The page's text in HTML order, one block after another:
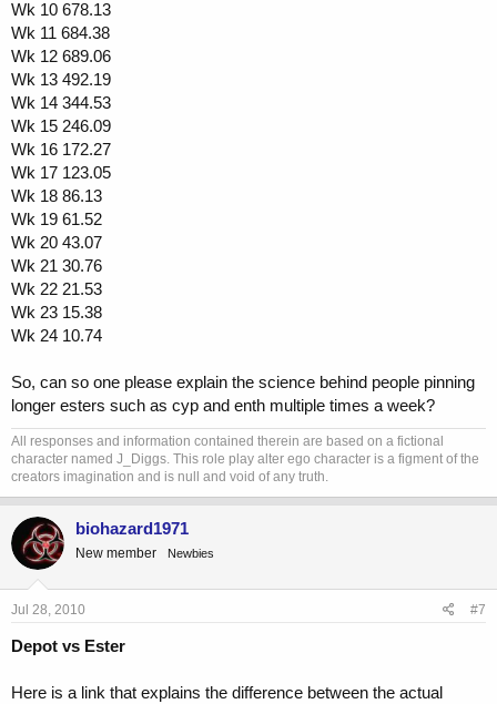
Wk 10 678.13
Wk 11 684.38
Wk 12 689.06
Wk 13 492.19
Wk 14 344.53
Wk 15 246.09
Wk 16 172.27
Wk 17 123.05
Wk 18 86.13
Wk 19 61.52
Wk 20 43.07
Wk 21 30.76
Wk 22 21.53
Wk 23 15.38
Wk 24 10.74
So, can so one please explain the science behind people pinning
longer esters such as cyp and enth multiple times a week?
All responses and information contained therein are based on a fictional
character named J_Diggs. This role play alter ego character is a figment of the
creators imagination and is null and void of any truth.
biohazard1971
New member Newbies
Jul 28, 2010 #7
Depot vs Ester
Here is a link that explains the difference between the actual